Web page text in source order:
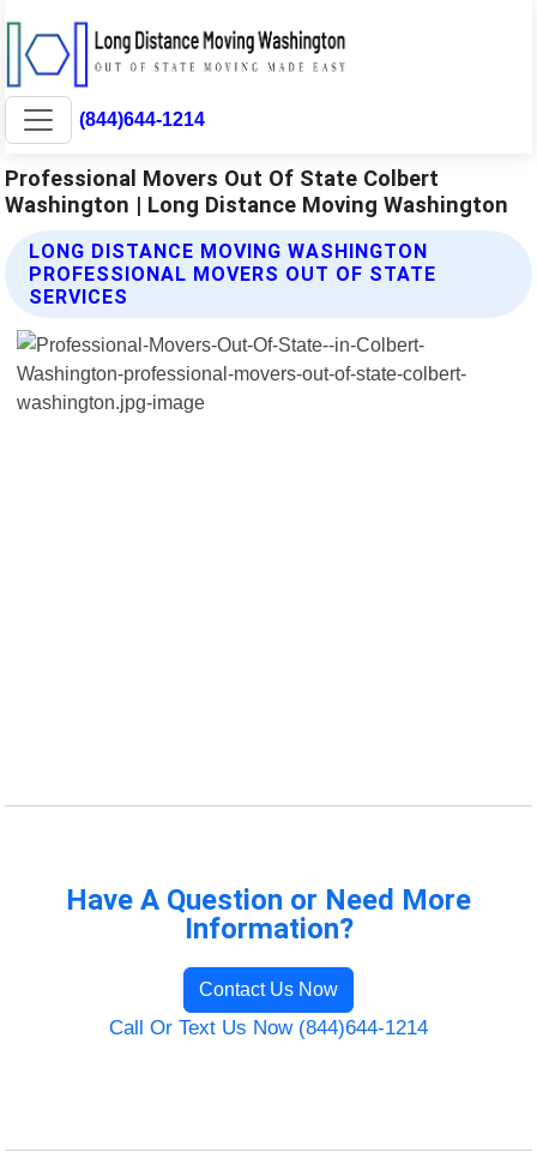
(844)644-1214
Professional Movers Out Of State Colbert
Washington | Long Distance Moving Washington
LONG DISTANCE MOVING WASHINGTON
PROFESSIONAL MOVERS OUT OF STATE
SERVICES
Have A Question or Need More
Information?
Contact Us Now
Call Or Text Us Now (844)644-1214